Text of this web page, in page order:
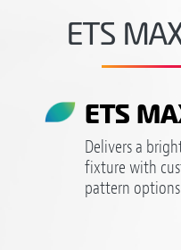
ETS
ETS
Delivers a
fixture with
pattern options